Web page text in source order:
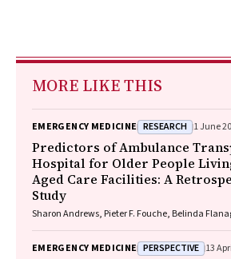
MORE LIKE THIS
EMERGENCY MEDICINE RESEARCH 1 June
Predictors of Ambulance
Hospital for Older People
Aged Care Facilities: A
Study
Sharon Andrews, Pieter F. Fouche, Belinda
EMERGENCY MEDICINE PERSPECTIVE 13